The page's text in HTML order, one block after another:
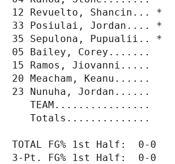
12 Revuelto,
33 Posiulai, Jordan....
35 Sepulona,
05 Bailey, Corey.......
15 Ramos,
20 Meacham,
23 Nunuha,
TEAM................
Totals..............
TOTAL FG% 1st Half:  0-0
3-Pt. FG% 1st Half:  0-0